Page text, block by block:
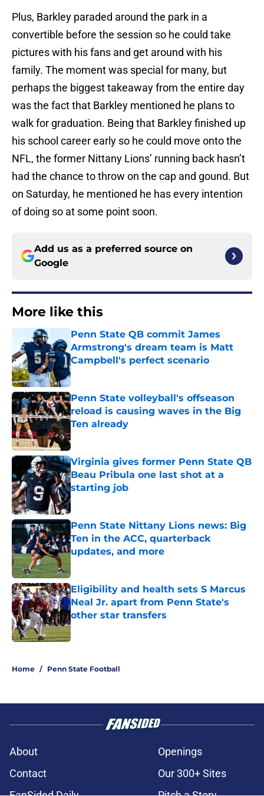
Plus, Barkley paraded around the park in a
convertible before the session so he could take
pictures with his fans and get around with his
family. The moment was special for many, but
perhaps the biggest takeaway from the entire day
was the fact that Barkley mentioned he plans to
walk for graduation. Being that Barkley finished up
his school career early so he could move onto the
NFL, the former Nittany Lions’ running back hasn’t
had the chance to throw on the cap and gound. But
on Saturday, he mentioned he has every intention
of doing so at some point soon.
Add us as a preferred source on
Google
More like this
Penn State QB commit James
Armstrong's dream team is Matt
Campbell's perfect scenario
Published by on Invalid Date
Penn State volleyball's offseason
reload is causing waves in the Big
Ten already
Published by on Invalid Date
Virginia gives former Penn State QB
Beau Pribula one last shot at a
starting job
Published by on Invalid Date
Penn State Nittany Lions news: Big
Ten in the ACC, quarterback
updates, and more
Published by on Invalid Date
Eligibility and health sets S Marcus
Neal Jr. apart from Penn State's
other star transfers
Published by on Invalid Date
Home / Penn State Football
About
Openings
Contact
Our 300+ Sites